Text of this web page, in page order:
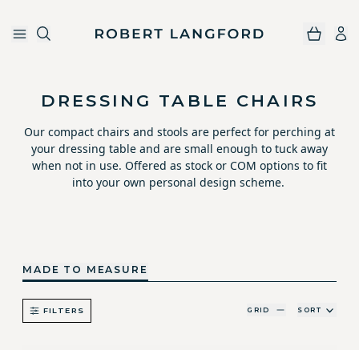
Skip to main contentRobert Langford
DRESSING TABLE CHAIRS
Our compact chairs and stools are perfect for perching at
your dressing table and are small enough to tuck away
when not in use. Offered as stock or COM options to fit
into your own personal design scheme.
MADE TO MEASURE
FILTERS GRID SORT